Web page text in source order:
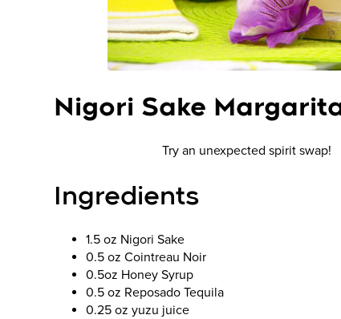
Nigori Sake
Try an unexpected spirit swap!
Ingredients
1.5 oz Nigori Sake
0.5 oz Cointreau Noir
0.5oz Honey Syrup
0.5 oz Reposado Tequila
0.25 oz yuzu juice